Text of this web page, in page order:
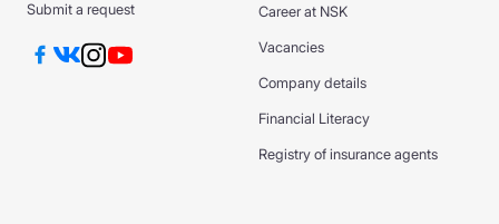
Submit a request Career at NSK
Vacancies
Company details
Financial Literacy
Registry of insurance agents